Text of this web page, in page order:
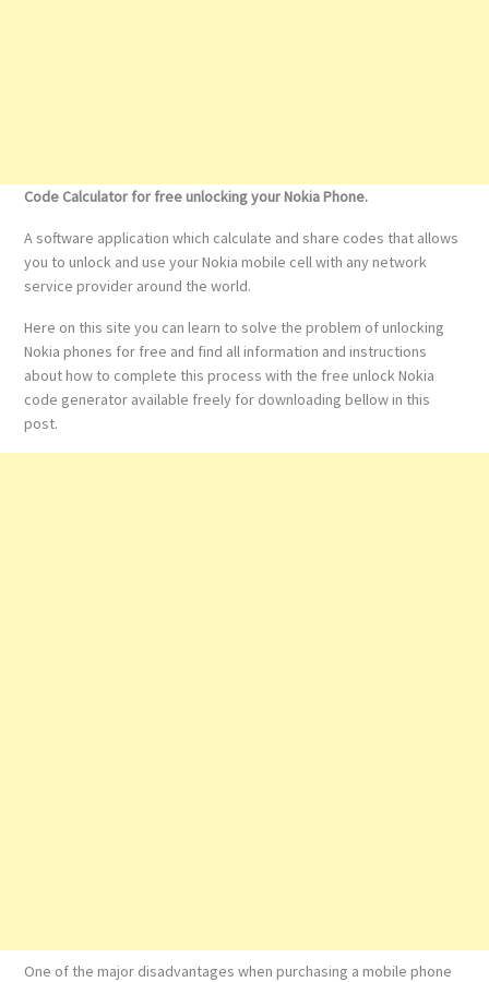
Code Calculator for free unlocking your Nokia Phone.
A software application which calculate and share codes that allows
you to unlock and use your Nokia mobile cell with any network
service provider around the world.
Here on this site you can learn to solve the problem of unlocking
Nokia phones for free and find all information and instructions
about how to complete this process with the free unlock Nokia
code generator available freely for downloading bellow in this
post.
One of the major disadvantages when purchasing a mobile phone